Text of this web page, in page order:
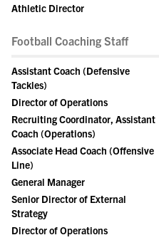
Athletic Director
Football Coaching Staff
Assistant Coach (Defensive
Tackles)
Director of Operations
Recruiting Coordinator, Assistant
Coach (Operations)
Associate Head Coach (Offensive
Line)
General Manager
Senior Director of External
Strategy
Director of Operations